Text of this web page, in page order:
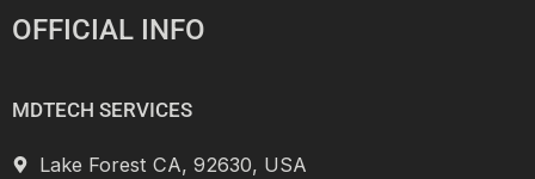
OFFICIAL INFO
MDTECH SERVICES
Lake Forest CA, 92630, USA